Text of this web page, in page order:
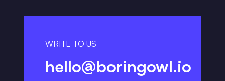
WRITE TO US
hello@boringowl.io